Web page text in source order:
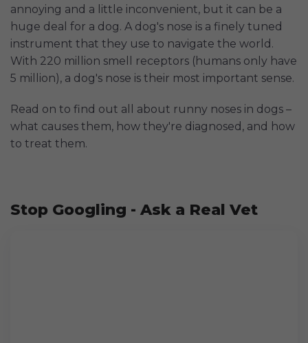
annoying and a little inconvenient, but it can be a
huge deal for a dog. A dog's nose is a finely tuned
instrument that they use to navigate the world.
With 220 million smell receptors (humans only have
5 million), a dog's nose is their most important sense.
Read on to find out all about runny noses in dogs –
what causes them, how they're diagnosed, and how
to treat them.
Stop Googling - Ask a Real Vet